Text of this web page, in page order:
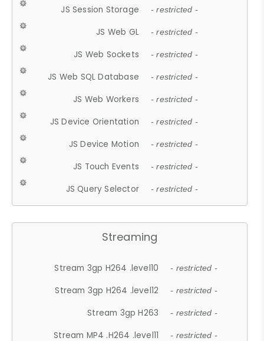
JS Session Storage - restricted -
JS Web GL - restricted -
JS Web Sockets - restricted -
JS Web SQL Database - restricted -
JS Web Workers - restricted -
JS Device Orientation - restricted -
JS Device Motion - restricted -
JS Touch Events - restricted -
JS Query Selector - restricted -
Streaming
Stream 3gp H264 .level10 - restricted -
Stream 3gp H264 .level12 - restricted -
Stream 3gp H263 - restricted -
Stream MP4 .H264 .level11 - restricted -